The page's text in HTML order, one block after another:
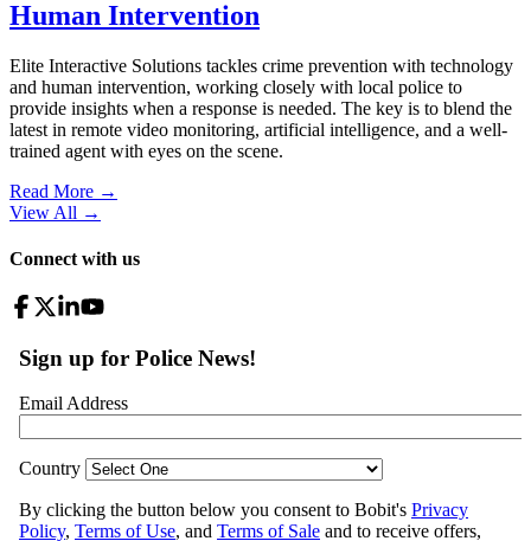
Human Intervention
Elite Interactive Solutions tackles crime prevention with technology
and human intervention, working closely with local police to
provide insights when a response is needed. The key is to blend the
latest in remote video monitoring, artificial intelligence, and a well-
trained agent with eyes on the scene.
Read More →
View All →
Connect with us